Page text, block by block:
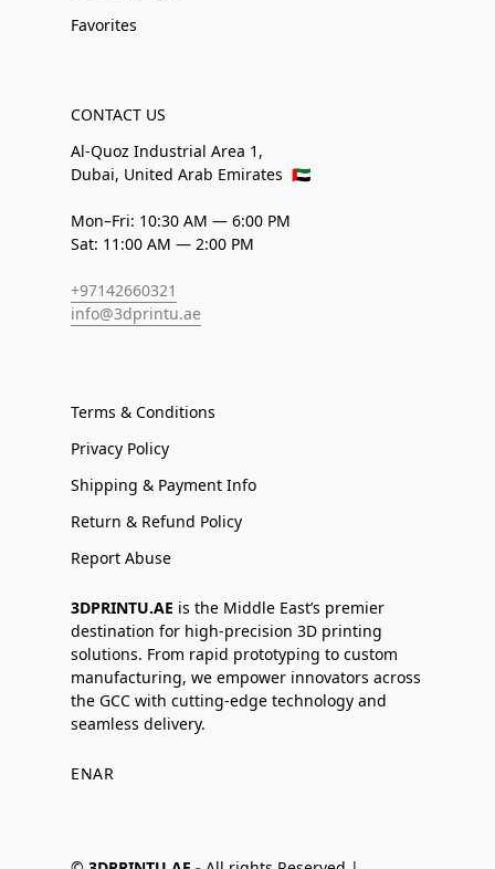
Favorites
CONTACT US
Al-Quoz Industrial Area 1,
Dubai, United Arab Emirates 🇦🇪
Mon–Fri: 10:30 AM — 6:00 PM
Sat: 11:00 AM — 2:00 PM
+97142660321
info@3dprintu.ae
Terms & Conditions
Privacy Policy
Shipping & Payment Info
Return & Refund Policy
Report Abuse
3DPRINTU.AE is the Middle East’s premier
destination for high-precision 3D printing
solutions. From rapid prototyping to custom
manufacturing, we empower innovators across
the GCC with cutting-edge technology and
seamless delivery.
ENAR